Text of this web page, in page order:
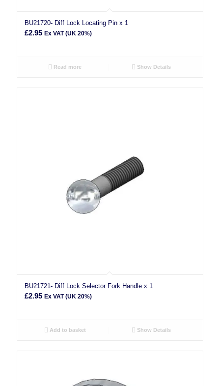
BU21720- Diff Lock Locating Pin x 1
£2.95 Ex VAT (UK 20%)
Read more Show Details
BU21721- Diff Lock Selector Fork Handle x 1
£2.95 Ex VAT (UK 20%)
Add to basket Show Details